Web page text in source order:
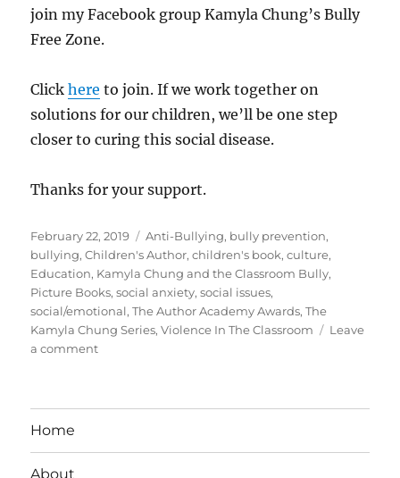
join my Facebook group Kamyla Chung’s Bully
Free Zone.
Clickhere to join. If we work together on
solutions for our children, we’ll be one step
closer to curing this social disease.
Thanks for your support.
Posted
on
February 22, 2019 Tags
Anti-Bullying, bully prevention,
bullying,Children's Author,children's book,culture,
Education, Kamyla Chung and the Classroom Bully,
Picture Books,social anxiety,social issues,
social/emotional,The Author Academy Awards,The
Kamyla Chung Series,Violence In The Classroom
Leave
a commenton
Home
About